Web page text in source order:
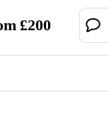
£200